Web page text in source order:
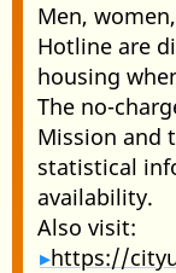
Men,
Hotline are
housing
The no-
Mission and
statistical
availability.
Also visit:
https://